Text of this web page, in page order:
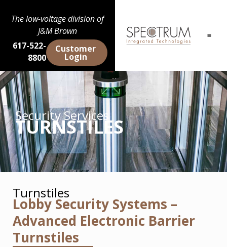
The low-voltage division of
J&M Brown
617-522-
8800
Customer
Login
Security Services
TURNSTILES
Turnstiles
Lobby Security Systems –
Advanced Electronic Barrier
Turnstiles